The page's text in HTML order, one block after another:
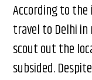
According to
travel to Delhi
scout out the
subsided.